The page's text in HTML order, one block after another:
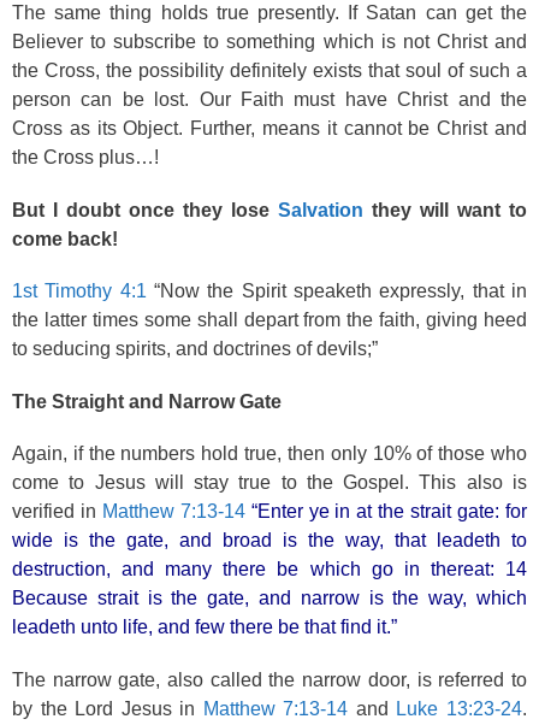
The same thing holds true presently. If Satan can get the
Believer to subscribe to something which is not Christ and
the Cross, the possibility definitely exists that soul of such a
person can be lost. Our Faith must have Christ and the
Cross as its Object. Further, means it cannot be Christ and
the Cross plus…!
But I doubt once they lose Salvation they will want to
come back!
1st Timothy 4:1 “Now the Spirit speaketh expressly, that in
the latter times some shall depart from the faith, giving heed
to seducing spirits, and doctrines of devils;”
The Straight and Narrow Gate
Again, if the numbers hold true, then only 10% of those who
come to Jesus will stay true to the Gospel. This also is
verified in Matthew 7:13-14 “Enter ye in at the strait gate: for
wide is the gate, and broad is the way, that leadeth to
destruction, and many there be which go in thereat: 14
Because strait is the gate, and narrow is the way, which
leadeth unto life, and few there be that find it.”
The narrow gate, also called the narrow door, is referred to
by the Lord Jesus in Matthew 7:13-14 and Luke 13:23-24.